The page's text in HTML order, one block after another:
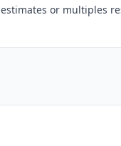
estimates or multiples